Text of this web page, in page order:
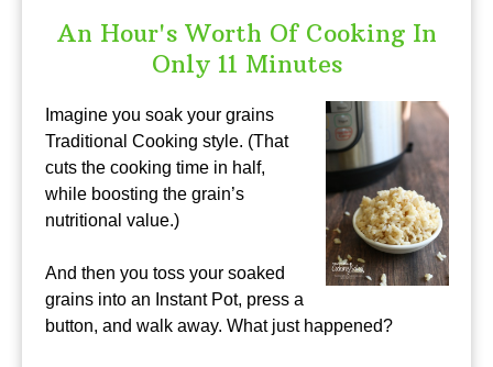
An Hour's Worth Of Cooking In
Only 11 Minutes
Imagine you soak your grains
Traditional Cooking style. (That
cuts the cooking time in half,
while boosting the grain’s
nutritional value.)
And then you toss your soaked
grains into an Instant Pot, press a
button, and walk away. What just happened?